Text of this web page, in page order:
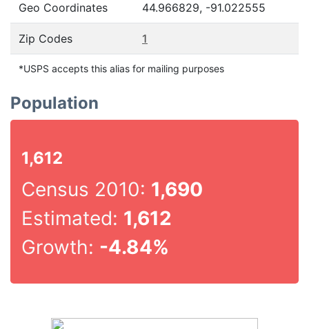
Geo Coordinates 44.966829, -91.022555
Zip Codes 1
*USPS accepts this alias for mailing purposes
Population
1,612
Census 2010: 1,690
Estimated: 1,612
Growth: -4.84%